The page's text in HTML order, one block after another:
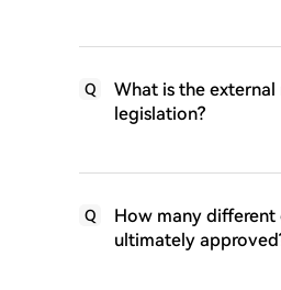
Q
What is the
legislation?
Q
How many different
ultimately